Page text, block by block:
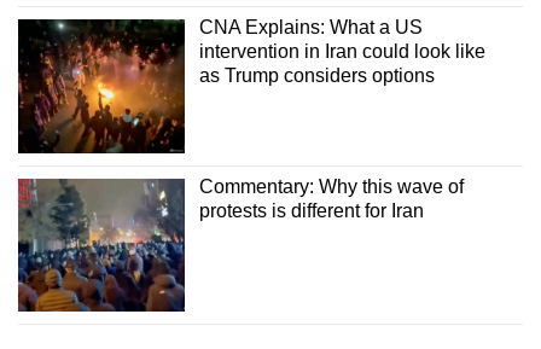
CNA Explains: What a US
intervention in Iran could look like
as Trump considers options
Commentary: Why this wave of
protests is different for Iran